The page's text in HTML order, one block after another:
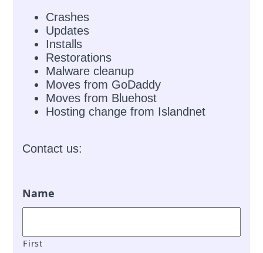
Crashes
Updates
Installs
Restorations
Malware cleanup
Moves from GoDaddy
Moves from Bluehost
Hosting change from Islandnet
Contact us:
Name
First